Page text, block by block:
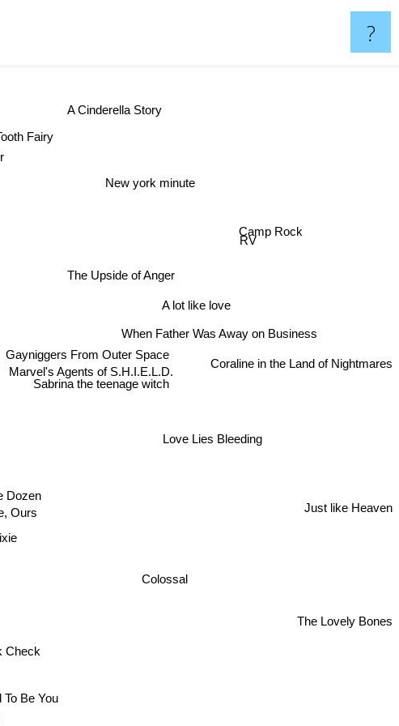
?
Dozen
Ours
Sabrina the teenage witch
Gayniggers From Outer Space
Marvel's Agents of S.H.I.E.L.D.
Love Lies Bleeding
When Father Was Away on Business
The Upside of Anger
To Be You
Check
A lot like love
Camp Rock
Fairy
Coraline in the Land of Nightmares
New york minute
The Lovely Bones
Just like Heaven
RV
A Cinderella Story